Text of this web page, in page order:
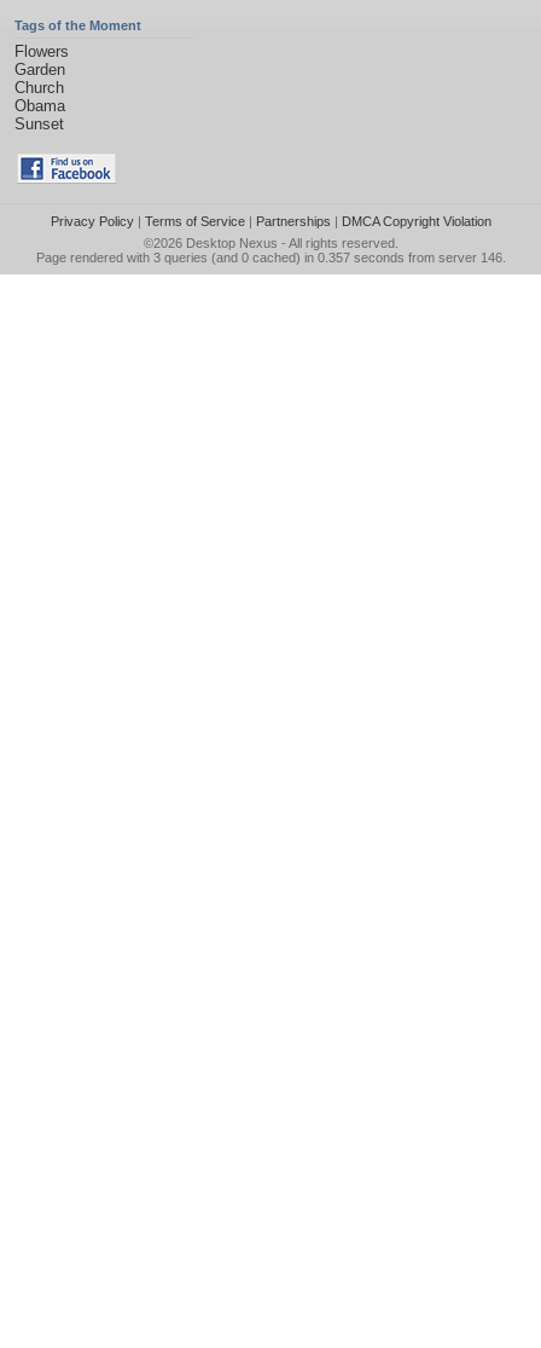
Tags of the Moment
Flowers
Garden
Church
Obama
Sunset
Privacy Policy| Terms of Service| Partnerships | DMCA Copyright Violation
©2026 Desktop Nexus - All rights reserved.
Page rendered with 3 queries (and 0 cached) in 0.357 seconds from server 146.